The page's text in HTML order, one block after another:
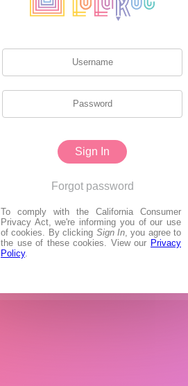
Sign In
Forgot password
To comply with the California Consumer
Privacy Act, we're informing you of our use
of cookies. By clicking Sign In, you agree to
the use of these cookies. View our Privacy
Policy.